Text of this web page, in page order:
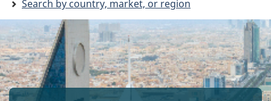
Search by country, market, or region